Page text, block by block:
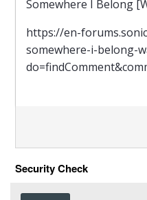
Somewhere I Belong
https://en-
somewhere-i-belong-
Security Check